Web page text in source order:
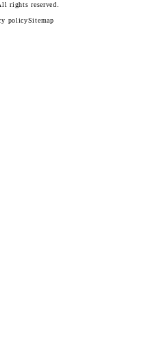
rights reserved.
policySitemap